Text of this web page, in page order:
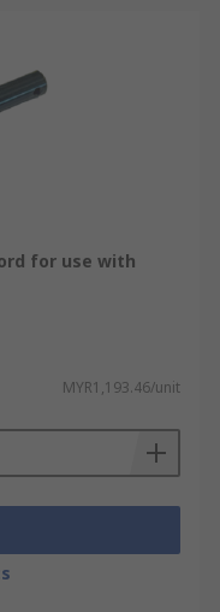
for use with
MYR1,193.46/unit